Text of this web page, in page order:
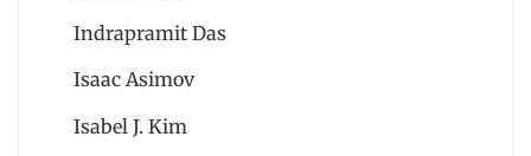
Indrapramit Das
Isaac Asimov
Isabel J. Kim